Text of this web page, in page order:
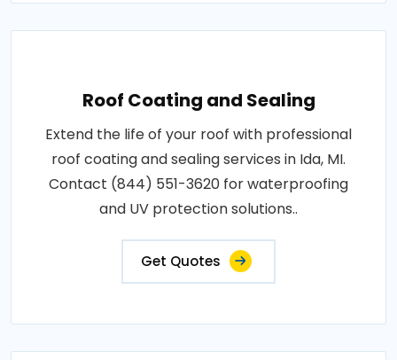
Roof Coating and Sealing
Extend the life of your roof with professional
roof coating and sealing services in Ida, MI.
Contact (844) 551-3620 for waterproofing
and UV protection solutions..
Get Quotes